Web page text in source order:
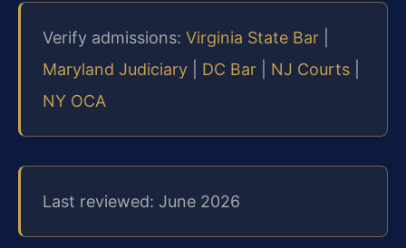
Verify admissions: Virginia State Bar
Maryland Judiciary
DC Bar NJ Courts
NY OCA
Last reviewed: June 2026